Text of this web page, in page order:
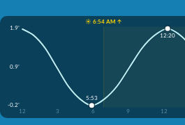
☀️ 6:54 AM ↑
1.9'
0.9'
-0.2'
12
3 6 9 12
5:53
12:20